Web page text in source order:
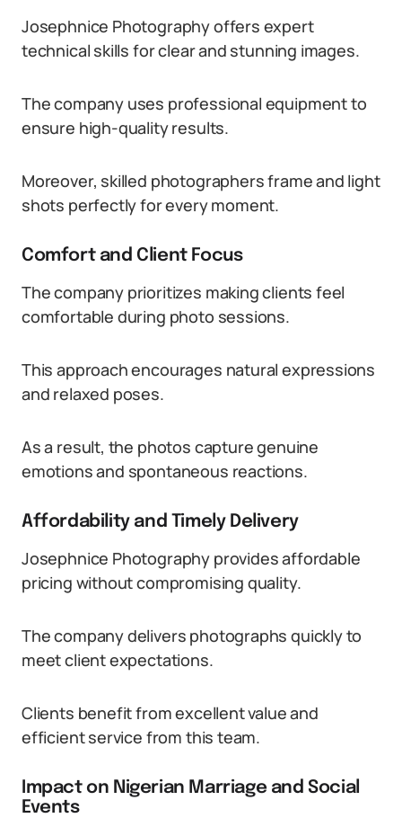
Josephnice Photography offers expert
technical skills for clear and stunning images.
The company uses professional equipment to
ensure high-quality results.
Moreover, skilled photographers frame and light
shots perfectly for every moment.
Comfort and Client Focus
The company prioritizes making clients feel
comfortable during photo sessions.
This approach encourages natural expressions
and relaxed poses.
As a result, the photos capture genuine
emotions and spontaneous reactions.
Affordability and Timely Delivery
Josephnice Photography provides affordable
pricing without compromising quality.
The company delivers photographs quickly to
meet client expectations.
Clients benefit from excellent value and
efficient service from this team.
Impact on Nigerian Marriage and Social
Events